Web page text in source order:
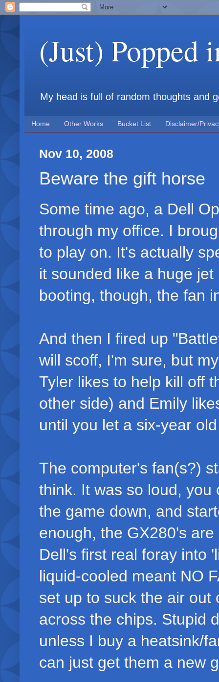
(Just) Popped
My head is full of random thoughts and
Home Other Works Bucket List Disclaimer/
Nov 10, 2008
Beware the gift horse
Some time ago, a Dell
through my office. I
to play on. It's actually
it sounded like a huge
booting, though, the fan
And then I fired up
will scoff, I'm sure, but
Tyler likes to help kill off
other side) and Emily
until you let a six-year
The computer's fan(s?)
think. It was so loud,
the game down, and
enough, the GX280's
Dell's first real foray into
liquid-cooled meant NO
set up to suck the air out
across the chips. Stupid
unless I buy a heatsink/
can just get them a new